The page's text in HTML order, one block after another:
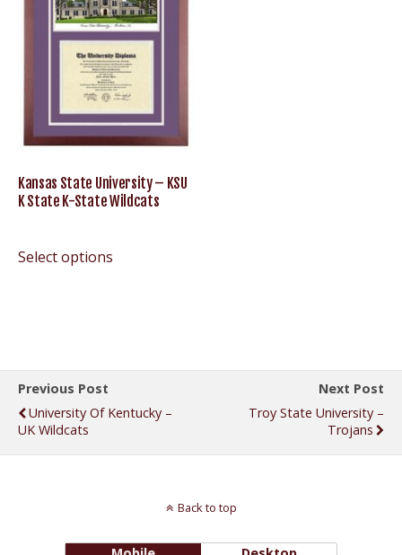
Kansas State University – KSU
K State K-State Wildcats
Select options
Previous Post
University Of Kentucky –
UK Wildcats
Next Post
Troy State University –
Trojans
Back to top